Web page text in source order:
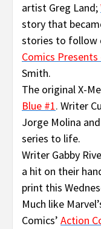
artist Greg Land;
story that
stories to follow
Comics Presents
Smith.
The original X-
Blue #1. Writer
Jorge Molina
series to life.
Writer Gabby
a hit on their
print this
Much like
Comics’ Action